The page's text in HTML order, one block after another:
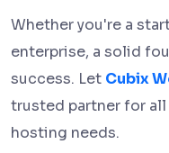
Whether you're a
enterprise, a solid
success. Let Cubix
trusted partner for all
hosting needs.